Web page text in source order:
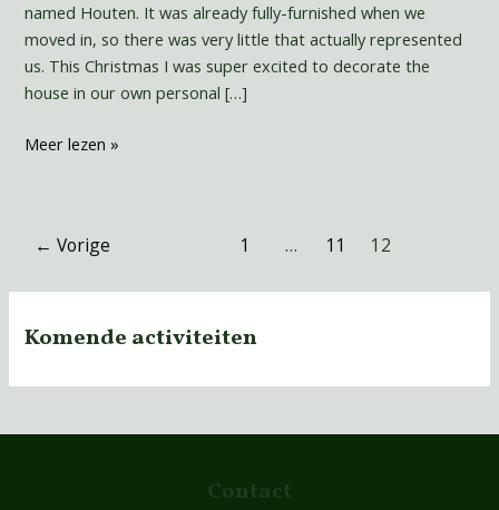
named Houten. It was already fully-furnished when we
moved in, so there was very little that actually represented
us. This Christmas I was super excited to decorate the
house in our own personal […]
Meer lezen »
← Vorige 1 … 11 12
Komende activiteiten
Contact